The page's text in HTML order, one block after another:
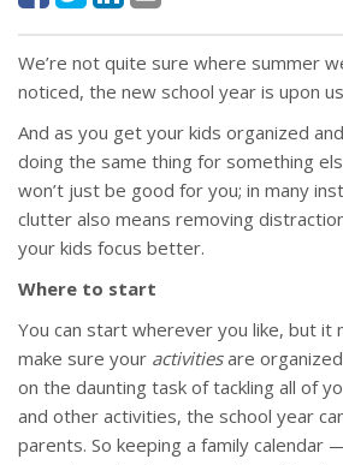
We’re not quite sure where summer
noticed, the new school year is upon
And as you get your kids organized
doing the same thing for something
won’t just be good for you; in many
clutter also means removing
your kids focus better.
Where to start
You can start wherever you like, but it
make sure your activitiesare
on the daunting task of tackling all of
and other activities, the school year
parents. So keeping a family calendar